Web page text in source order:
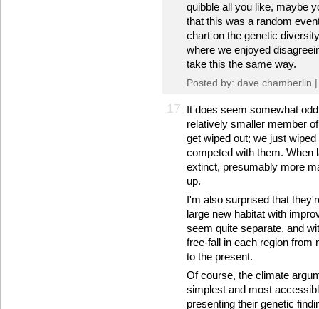
quibble all you like, maybe
that this was a random
chart on the genetic
where we enjoyed
take this the same way.
Posted by: dave chamberlin
17 It does seem somewhat
relatively smaller member
get wiped out; we just
competed with them. When
extinct, presumably more
up.
I'm also surprised that
large new habitat with
seem quite separate, and
free-fall in each region from
to the present.
Of course, the climate
simplest and most
presenting their genetic